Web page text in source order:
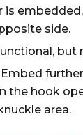
is
side.
Embed
the hook
area.